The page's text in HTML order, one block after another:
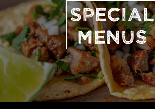
SPECIAL
MENUS